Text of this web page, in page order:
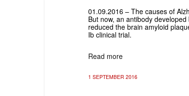
01.09.2016 – The causes of
But now, an antibody
reduced the brain amyloid
Ib clinical trial.
Read more
1 SEPTEMBER 2016